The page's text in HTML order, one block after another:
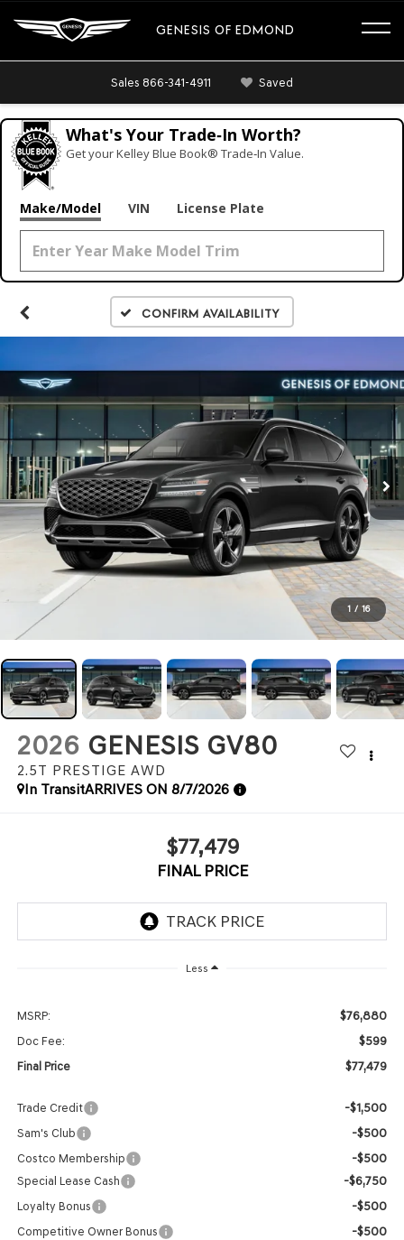
GENESIS OF EDMOND
Sales 866-341-4911 Saved
What's Your Trade‑In Worth?
Get your Kelley Blue Book® Trade‑In Value.
Make/Model VIN License Plate
Confirm Availability
1 / 16
2026 GENESIS GV80
2.5T PRESTIGE AWD
In TransitARRIVES ON 8/7/2026
$77,479
FINAL PRICE
Less
MSRP: $76,880
Doc Fee: $599
Final Price $77,479
Trade Credit -$1,500
Sam's Club -$500
Costco Membership -$500
Special Lease Cash -$6,750
Loyalty Bonus -$500
Competitive Owner Bonus -$500